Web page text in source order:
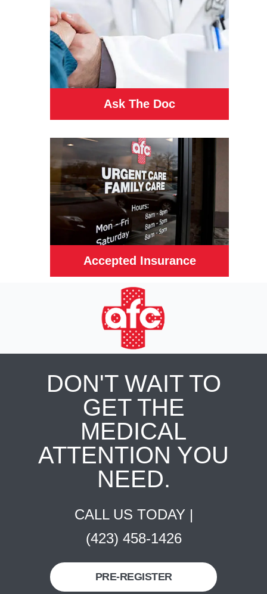
Ask The Doc
Accepted Insurance
DON'T WAIT TO
GET THE
MEDICAL
ATTENTION YOU
NEED.
CALL US TODAY |
(423) 458-1426
PRE-REGISTER